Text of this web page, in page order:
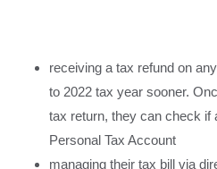
receiving a tax refund on
to 2022 tax year sooner.
tax return, they can check if
Personal Tax Account
managing their tax bill via